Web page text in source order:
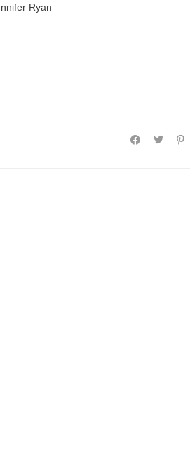
Ryan